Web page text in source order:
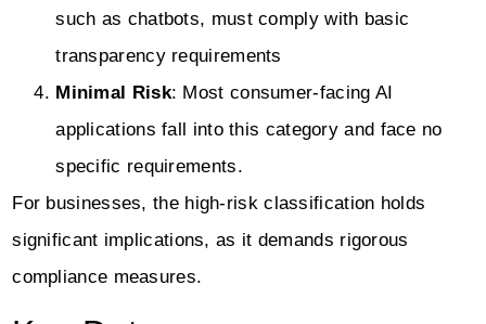
such as chatbots, must comply with basic
transparency requirements
Minimal Risk: Most consumer-facing AI
applications fall into this category and face no
specific requirements.
For businesses, the high-risk classification holds
significant implications, as it demands rigorous
compliance measures.